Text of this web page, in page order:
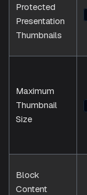
Protected
Presentation
Thumbnails
Maximum
Thumbnail
Size
Block
Content